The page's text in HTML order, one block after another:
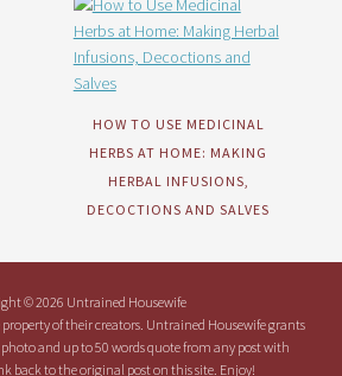
HOW TO USE MEDICINAL
HERBS AT HOME: MAKING
HERBAL INFUSIONS,
DECOCTIONS AND SALVES
© 2026 Untrained Housewife
of their creators. Untrained Housewife grants
photo and up to 50 words quote from any post with
back to the original post on this site. Enjoy!